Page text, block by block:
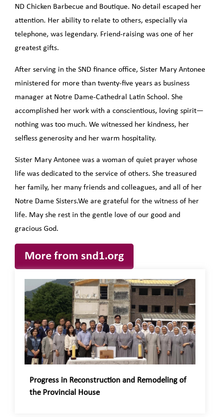
ND Chicken Barbecue and Boutique. No detail escaped her
attention. Her ability to relate to others, especially via
telephone, was legendary. Friend-raising was one of her
greatest gifts.
After serving in the SND finance office, Sister Mary Antonee
ministered for more than twenty-five years as business
manager at Notre Dame-Cathedral Latin School. She
accomplished her work with a conscientious, loving spirit—
nothing was too much. We witnessed her kindness, her
selfless generosity and her warm hospitality.
Sister Mary Antonee was a woman of quiet prayer whose
life was dedicated to the service of others. She treasured
her family, her many friends and colleagues, and all of her
Notre Dame Sisters.We are grateful for the witness of her
life. May she rest in the gentle love of our good and
gracious God.
More from snd1.org
Progress in Reconstruction and Remodeling of
the Provincial House